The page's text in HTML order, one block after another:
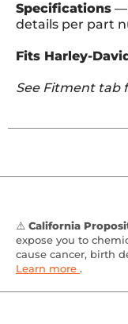
Specifications —
details per part
Fits Harley-
See Fitment tab
⚠️ California
expose you to
cause cancer, birth
Learn more .